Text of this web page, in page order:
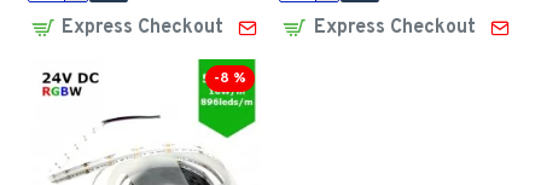
Express Checkout Express Checkout
-8 %